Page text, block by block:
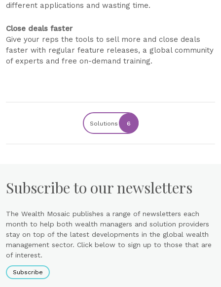
different applications and wasting time.
Close deals faster
Give your reps the tools to sell more and close deals
faster with regular feature releases, a global community
of experts and free on-demand training.
Solutions 6
Subscribe to our newsletters
The Wealth Mosaic publishes a range of newsletters each
month to help both wealth managers and solution providers
stay on top of the latest developments in the global wealth
management sector. Click below to sign up to those that are
of interest.
Subscribe